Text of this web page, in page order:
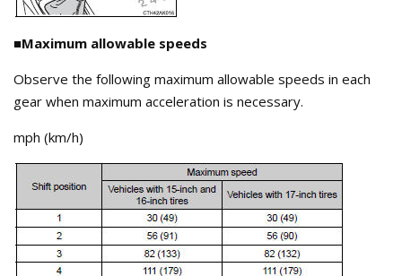
■Maximum allowable speeds
Observe the following maximum allowable speeds in each
gear when maximum acceleration is necessary.
mph (km/h)